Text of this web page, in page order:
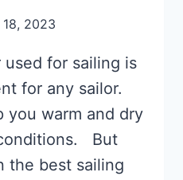
2023
used for sailing is
for any sailor.
you warm and dry
But
the best sailing